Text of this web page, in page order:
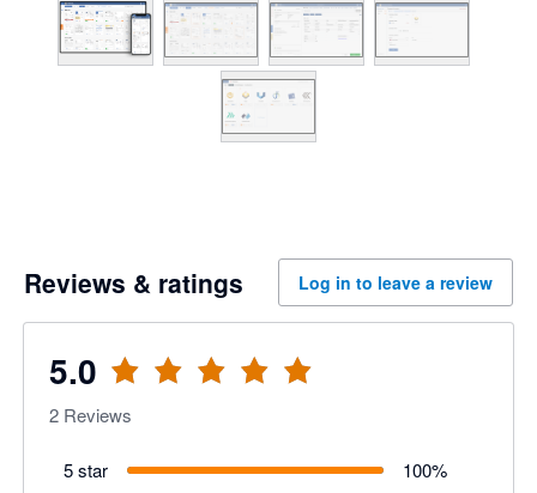
Reviews & ratings Log in to leave a review
5.0
2 Reviews
5 star 100%